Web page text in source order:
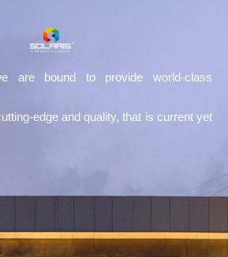
are bound to provide world-class
edge and quality, that is current yet